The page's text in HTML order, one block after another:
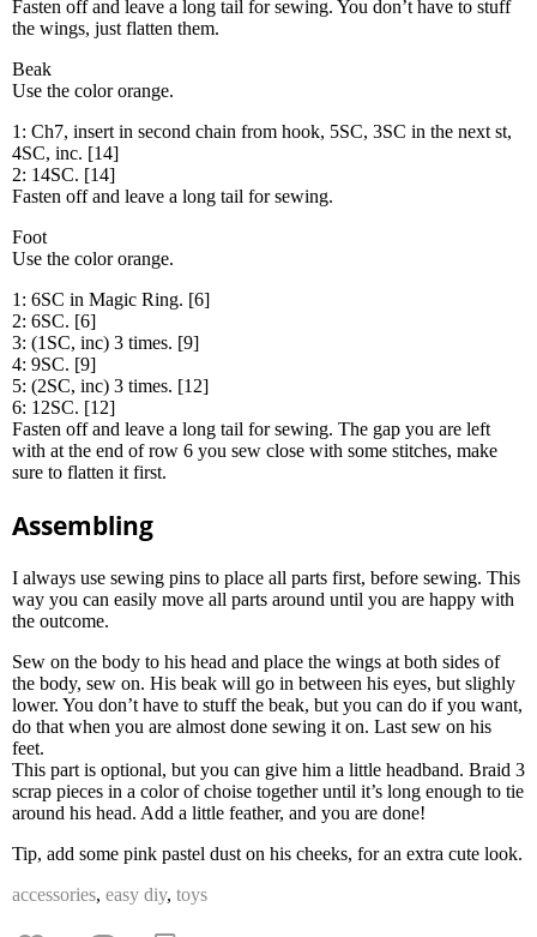
Fasten off and leave a long tail for sewing. You don’t have to stuff
the wings, just flatten them.
Beak
Use the color orange.
1: Ch7, insert in second chain from hook, 5SC, 3SC in the next st,
4SC, inc. [14]
2: 14SC. [14]
Fasten off and leave a long tail for sewing.
Foot
Use the color orange.
1: 6SC in Magic Ring. [6]
2: 6SC. [6]
3: (1SC, inc) 3 times. [9]
4: 9SC. [9]
5: (2SC, inc) 3 times. [12]
6: 12SC. [12]
Fasten off and leave a long tail for sewing. The gap you are left
with at the end of row 6 you sew close with some stitches, make
sure to flatten it first.
Assembling
I always use sewing pins to place all parts first, before sewing. This
way you can easily move all parts around until you are happy with
the outcome.
Sew on the body to his head and place the wings at both sides of
the body, sew on. His beak will go in between his eyes, but slighly
lower. You don’t have to stuff the beak, but you can do if you want,
do that when you are almost done sewing it on. Last sew on his
feet.
This part is optional, but you can give him a little headband. Braid 3
scrap pieces in a color of choise together until it’s long enough to tie
around his head. Add a little feather, and you are done!
Tip, add some pink pastel dust on his cheeks, for an extra cute look.
accessories, easy diy, toys